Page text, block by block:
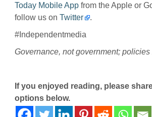
Today Mobile App from the Apple or
follow us on Twitter
.
#Independentmedia
Governance, not government; policies
If you enjoyed reading, please
options below.